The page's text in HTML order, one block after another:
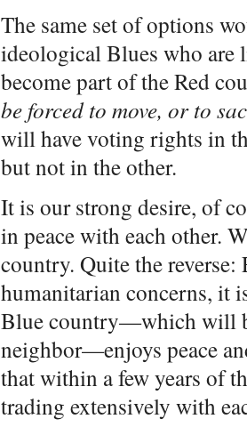
The same set of options
ideological Blues who are
become part of the Red
be forced to move, or to
will have voting rights in
but not in the other.
It is our strong desire, of
in peace with each other.
country. Quite the reverse:
humanitarian concerns, it
Blue country—which will
neighbor—enjoys peace
that within a few years of
trading extensively with